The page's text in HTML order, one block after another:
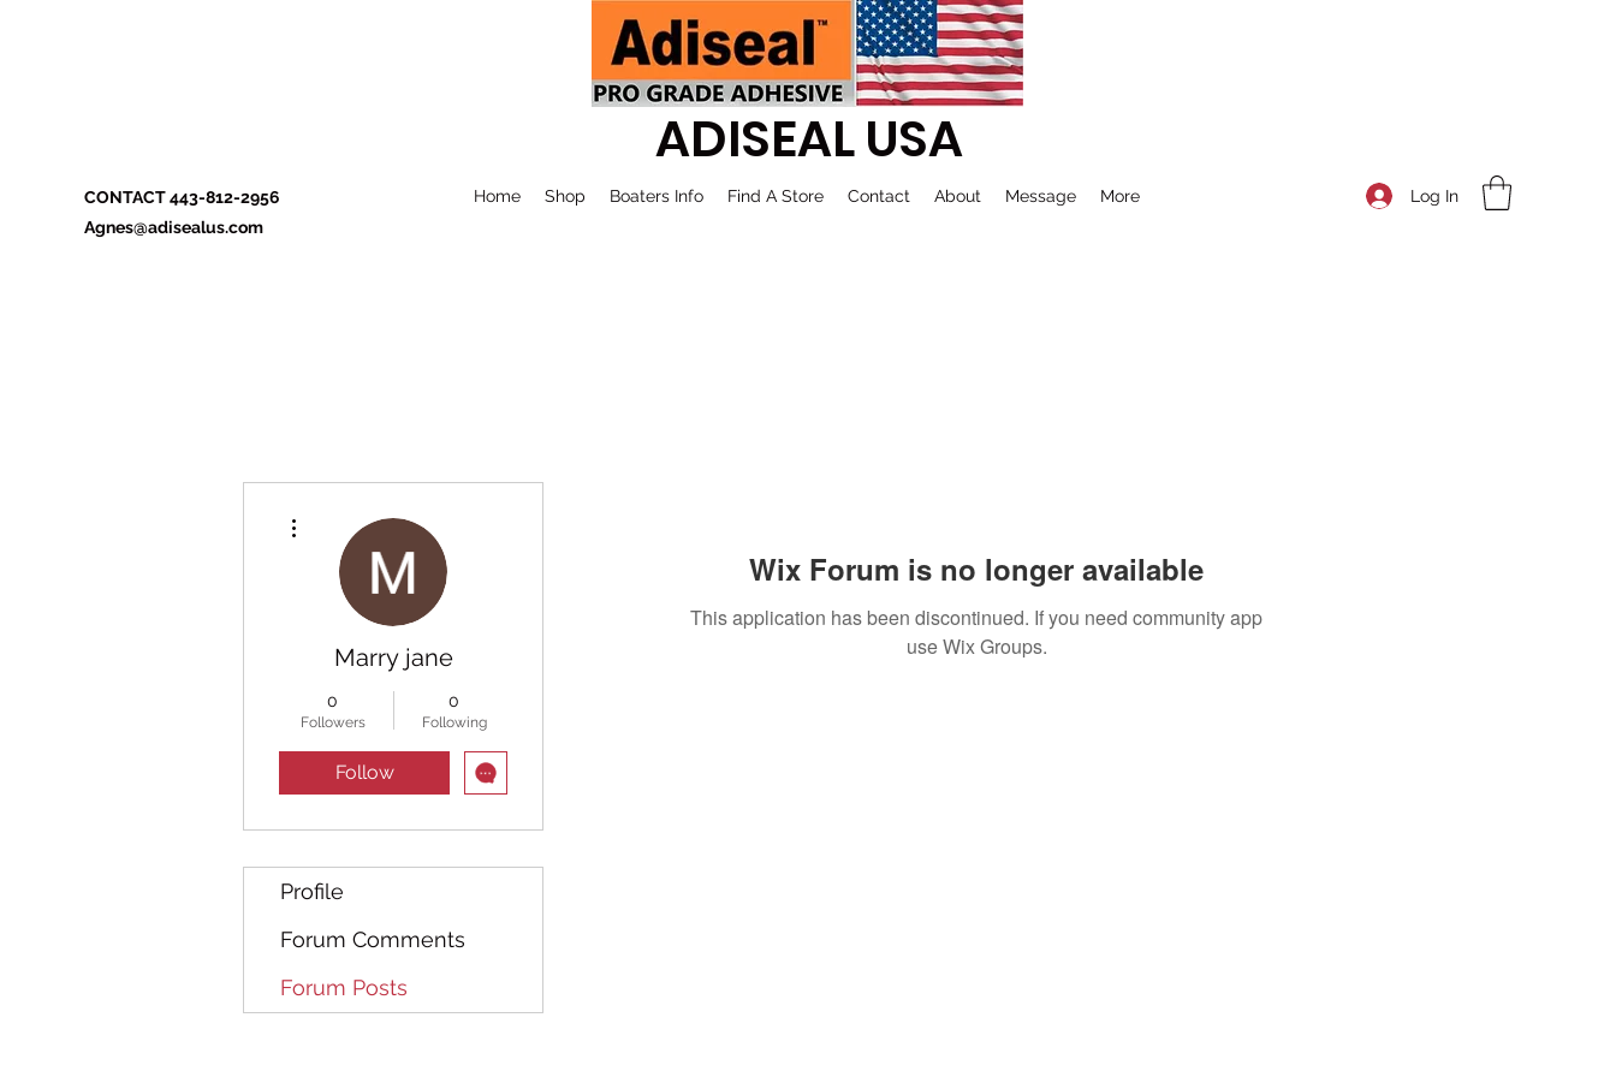
ADISEAL USA
CONTACT 443-812-2956
Agnes@adisealus.com
Home Shop Boaters Info Find A Store Contact About Message More Log In
Wix Forum is no longer available
This application has been discontinued. If you need community app
use Wix Groups.
Marry jane
0
Followers
0
Following
Follow
Profile
Forum Comments
Forum Posts